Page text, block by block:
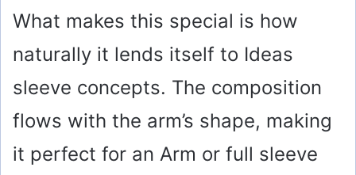
What makes this special is how
naturally it lends itself to Ideas
sleeve concepts. The composition
flows with the arm’s shape, making
it perfect for an Arm or full sleeve